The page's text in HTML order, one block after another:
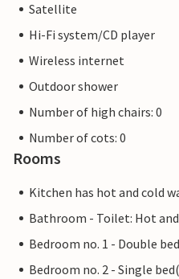
Satellite
Hi-Fi system/CD player
Wireless internet
Outdoor shower
Number of high chairs: 0
Number of cots: 0
Rooms
Kitchen has hot and cold
Bathroom - Toilet: Hot
Bedroom no. 1 - Double
Bedroom no. 2 - Single